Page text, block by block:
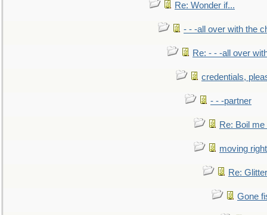
Re: Wonder if...
- - -all over with the
Re: - - -all over
credentials,
- - -partner
Re: Boil
moving
Re:
Gone